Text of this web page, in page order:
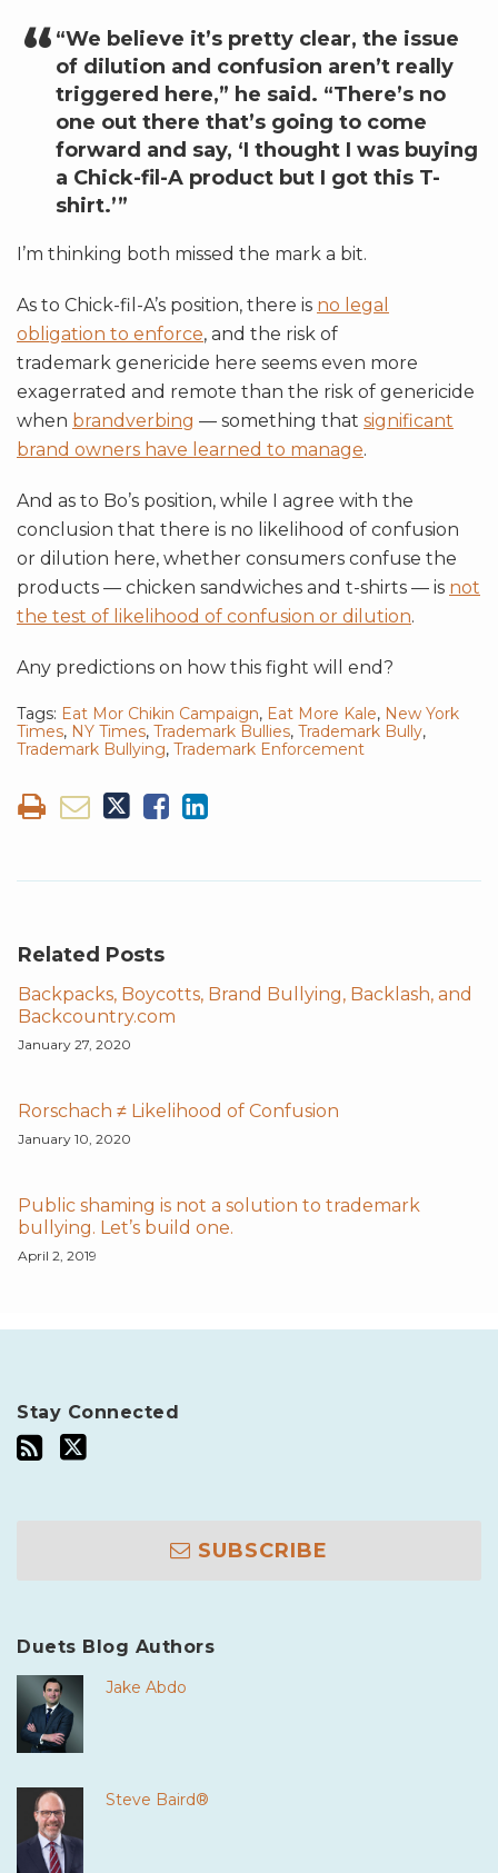
“We believe it’s pretty clear, the issue
of dilution and confusion aren’t really
triggered here,” he said. “There’s no
one out there that’s going to come
forward and say, ‘I thought I was buying
a Chick-fil-A product but I got this T-
shirt.’”
I’m thinking both missed the mark a bit.
As to Chick-fil-A’s position, there is no legal
obligation to enforce, and the risk of
trademark genericide here seems even more
exagerrated and remote than the risk of genericide
when brandverbing — something that significant
brand owners have learned to manage.
And as to Bo’s position, while I agree with the
conclusion that there is no likelihood of confusion
or dilution here, whether consumers confuse the
products — chicken sandwiches and t-shirts — is not
the test of likelihood of confusion or dilution.
Any predictions on how this fight will end?
Tags: Eat Mor Chikin Campaign, Eat More Kale, New York
Times, NY Times, Trademark Bullies, Trademark Bully,
Trademark Bullying, Trademark Enforcement
Related Posts
Backpacks, Boycotts, Brand Bullying, Backlash, and
Backcountry.com
January 27, 2020
Rorschach ≠ Likelihood of Confusion
January 10, 2020
Public shaming is not a solution to trademark
bullying. Let’s build one.
April 2, 2019
Stay Connected
SUBSCRIBE
Duets Blog Authors
Jake Abdo
Steve Baird®